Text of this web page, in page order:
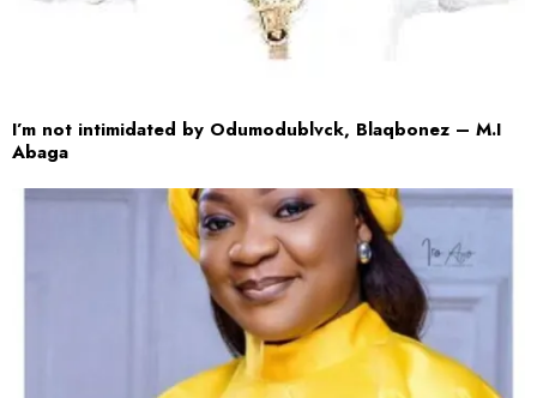
I’m not intimidated by Odumodublvck, Blaqbonez – M.I
Abaga